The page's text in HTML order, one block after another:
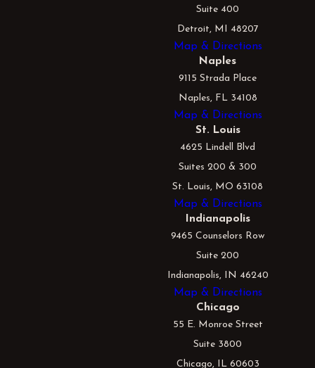
Suite 400
Detroit, MI 48207
Map & Directions
Naples
9115 Strada Place
Naples, FL 34108
Map & Directions
St. Louis
4625 Lindell Blvd
Suites 200 & 300
St. Louis, MO 63108
Map & Directions
Indianapolis
9465 Counselors Row
Suite 200
Indianapolis, IN 46240
Map & Directions
Chicago
55 E. Monroe Street
Suite 3800
Chicago, IL 60603